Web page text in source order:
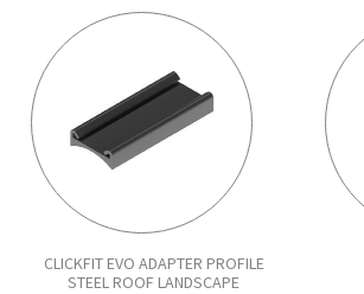
CLICKFIT EVO ADAPTER PROFILE
STEEL ROOF LANDSCAPE